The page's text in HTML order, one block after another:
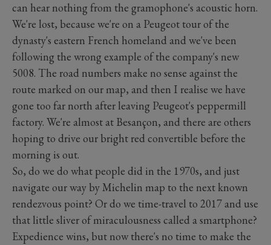
can hear nothing from the gramophone's acoustic horn.
We're lost, because we're on a Peugeot tour of the
dynasty's eastern French homeland and we've been
following the wrong example of the company's new
5008. The road numbers make no sense against the
route marked on our map, and then I realise we have
gone too far north after leaving Peugeot's peppermill
factory. We're almost at Besançon, and there are others
hoping to drive our bright red convertible before the
morning is out.
So, do we do what people did in the 1970s, and just
navigate our way by Michelin map to the next known
rendezvous point? Or do we time-travel to 2017 and use
that little sliver of miraculousness called a smartphone?
Expedience wins, but now there's no time to make the